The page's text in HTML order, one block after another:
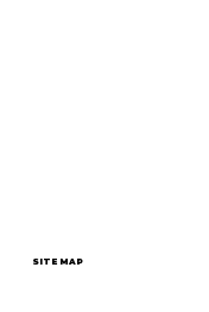
SITE MAP